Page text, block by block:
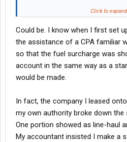
My company gives it's o/o a
to a flat rate with a broker but my
loaded mile on the run (or however
haul money then they take their
giving me the surcharge money @
done the math their fuel surcharge is
generous than any phony brokerage
Click to
Could be. I know when I first set
the assistance of a CPA familiar
so that the fuel surcharge was
account in the same way as a
would be made.
In fact, the company I leased
my own authority broke down the
One portion showed as line-haul
My accountant insisted I make a